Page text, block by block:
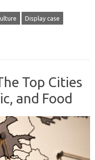
Display case
Top Cities
and Food